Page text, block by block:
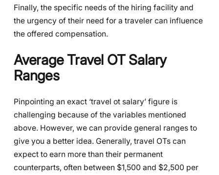
Finally, the specific needs of the hiring facility and
the urgency of their need for a traveler can influence
the offered compensation.
Average Travel OT Salary
Ranges
Pinpointing an exact ‘travel ot salary’ figure is
challenging because of the variables mentioned
above. However, we can provide general ranges to
give you a better idea. Generally, travel OTs can
expect to earn more than their permanent
counterparts, often between $1,500 and $2,500 per